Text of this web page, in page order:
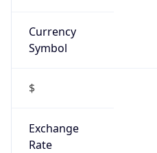
Currency
Symbol
$
Exchange
Rate